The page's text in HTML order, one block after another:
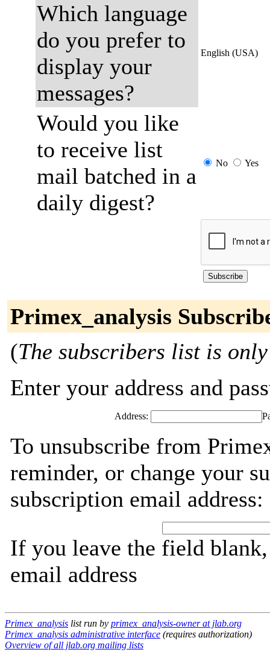
Which language
do you prefer to
display your
messages?
English (USA)
Would you like
to receive list
mail batched in a
daily digest?
No Yes
Primex_analysis
(The subscribers list is
Enter your address and
Address:
To unsubscribe from
reminder, or change your
subscription email address:
If you leave the field
email address
Primex_analysis list run by primex_analysis-owner at jlab.org
Primex_analysis administrative interface (requires authorization)
Overview of all jlab.org mailing lists